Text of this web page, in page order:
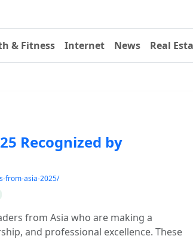
& Fitness Internet News Real
Recognized by
from-asia-2025/
from Asia who are making a
and professional excellence. These